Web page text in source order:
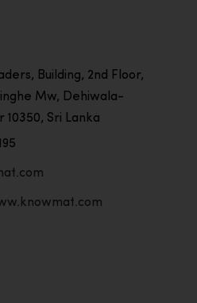
Building, 2nd Floor,
Mw, Dehiwala-
Sri Lanka